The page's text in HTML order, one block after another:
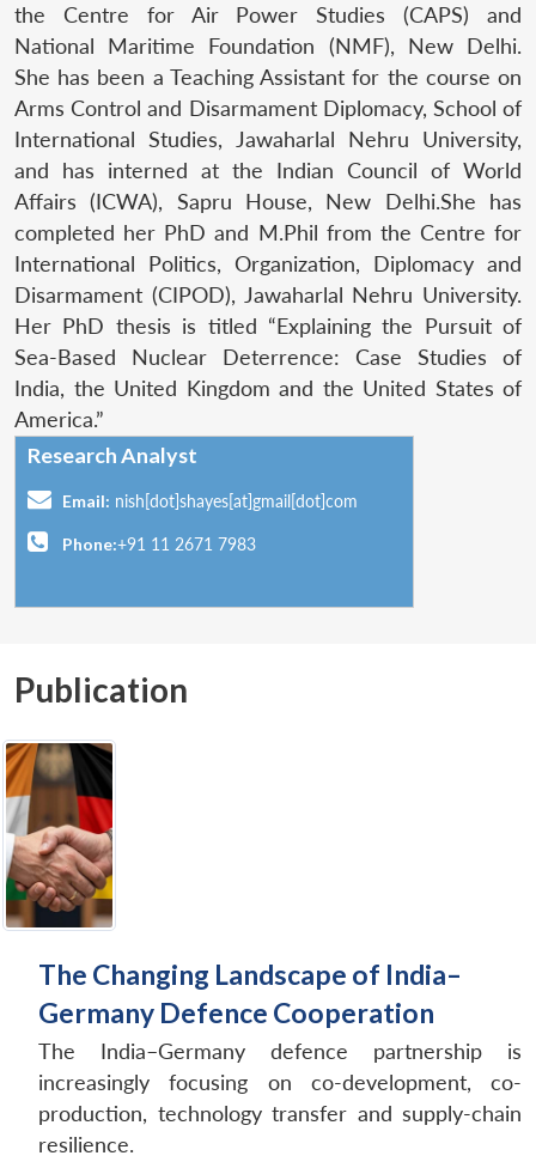
the Centre for Air Power Studies (CAPS) and
National Maritime Foundation (NMF), New Delhi.
She has been a Teaching Assistant for the course on
Arms Control and Disarmament Diplomacy, School of
International Studies, Jawaharlal Nehru University,
and has interned at the Indian Council of World
Affairs (ICWA), Sapru House, New Delhi.She has
completed her PhD and M.Phil from the Centre for
International Politics, Organization, Diplomacy and
Disarmament (CIPOD), Jawaharlal Nehru University.
Her PhD thesis is titled “Explaining the Pursuit of
Sea-Based Nuclear Deterrence: Case Studies of
India, the United Kingdom and the United States of
America.”
Research Analyst
Email: nish[dot]shayes[at]gmail[dot]com
Phone:+91 11 2671 7983
Publication
The Changing Landscape of India–
Germany Defence Cooperation
The India–Germany defence partnership is
increasingly focusing on co-development, co-
production, technology transfer and supply-chain
resilience.